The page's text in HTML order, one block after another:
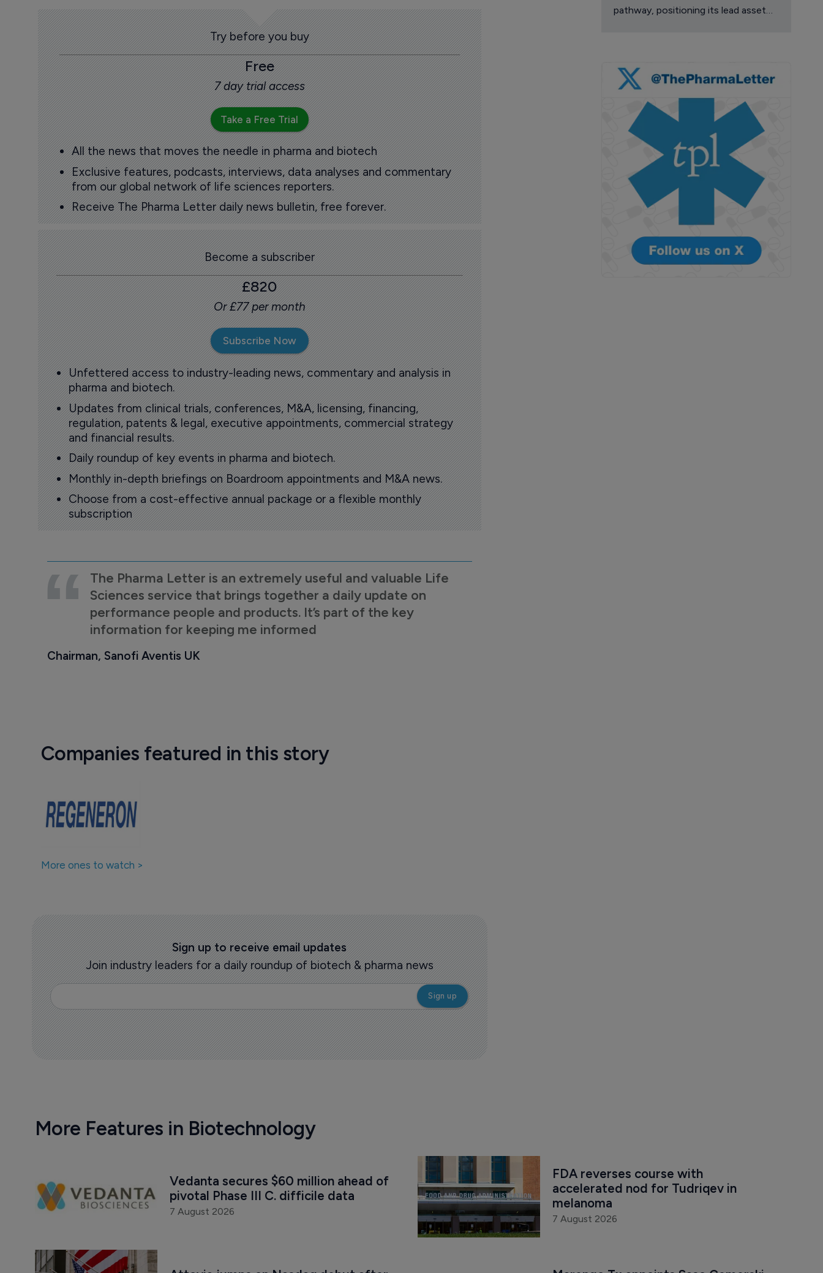
Try before you buy
Free
7 day trial access
Take a Free Trial
All the news that moves the needle in pharma and biotech
Exclusive features, podcasts, interviews, data analyses and commentary
from our global network of life sciences reporters.
Receive The Pharma Letter daily news bulletin, free forever.
Become a subscriber
£820
Or £77 per month
Subscribe Now
Unfettered access to industry-leading news, commentary and analysis in
pharma and biotech.
Updates from clinical trials, conferences, M&A, licensing, financing,
regulation, patents & legal, executive appointments, commercial strategy
and financial results.
Daily roundup of key events in pharma and biotech.
Monthly in-depth briefings on Boardroom appointments and M&A news.
Choose from a cost-effective annual package or a flexible monthly
subscription
The Pharma Letter is an extremely useful and valuable Life
Sciences service that brings together a daily update on
performance people and products. It’s part of the key
information for keeping me informed
Chairman, Sanofi Aventis UK
Companies featured in this story
More ones to watch >
Sign up to receive email updates
Join industry leaders for a daily roundup of biotech & pharma news
pathway, positioning its lead asset
More Features in Biotechnology
Vedanta secures $60 million ahead of
pivotal Phase III C. difficile data
7 August 2026
FDA reverses course with
accelerated nod for Tudriqev in
melanoma
7 August 2026